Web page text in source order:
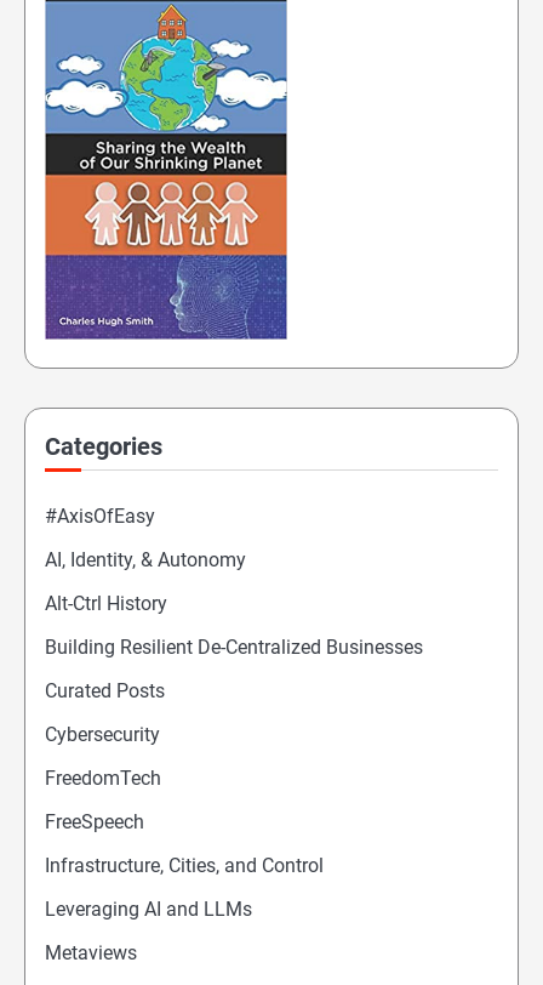
Categories
#AxisOfEasy
AI, Identity, & Autonomy
Alt-Ctrl History
Building Resilient De-Centralized Businesses
Curated Posts
Cybersecurity
FreedomTech
FreeSpeech
Infrastructure, Cities, and Control
Leveraging AI and LLMs
Metaviews